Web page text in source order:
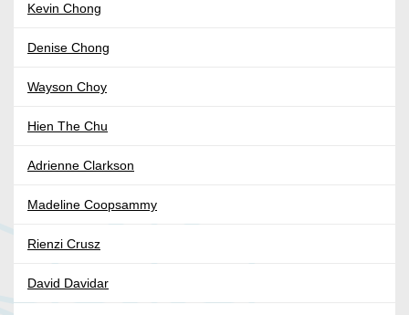
Kevin Chong
Denise Chong
Wayson Choy
Hien The Chu
Adrienne Clarkson
Madeline Coopsammy
Rienzi Crusz
David Davidar